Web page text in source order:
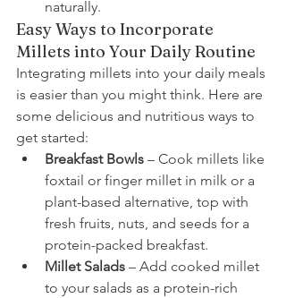
naturally.
Easy Ways to Incorporate
Millets into Your Daily Routine
Integrating millets into your daily meals
is easier than you might think. Here are
some delicious and nutritious ways to
get started:
Breakfast Bowls – Cook millets like
foxtail or finger millet in milk or a
plant-based alternative, top with
fresh fruits, nuts, and seeds for a
protein-packed breakfast.
Millet Salads – Add cooked millet
to your salads as a protein-rich